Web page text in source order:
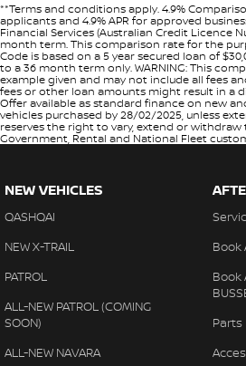
**Terms and conditions apply. 4.9%
applicants and 4.9% APR for approved
Financial Services (Australian Credit Licence
month term. This comparison rate for the
Code is based on a 5 year secured loan of
to a 36 month term only. WARNING: This
example given and may not include all fees
fees or other loan amounts might result in a
Offer available as standard finance on new
vehicles purchased by 28/02/2025, unless
reserves the right to vary, extend or withdraw
Government, Rental and National Fleet
NEW VEHICLES
QASHQAI
NEW X-TRAIL
PATROL
ALL-NEW PATROL (COMING
SOON)
ALL-NEW NAVARA
Book
Book
Parts